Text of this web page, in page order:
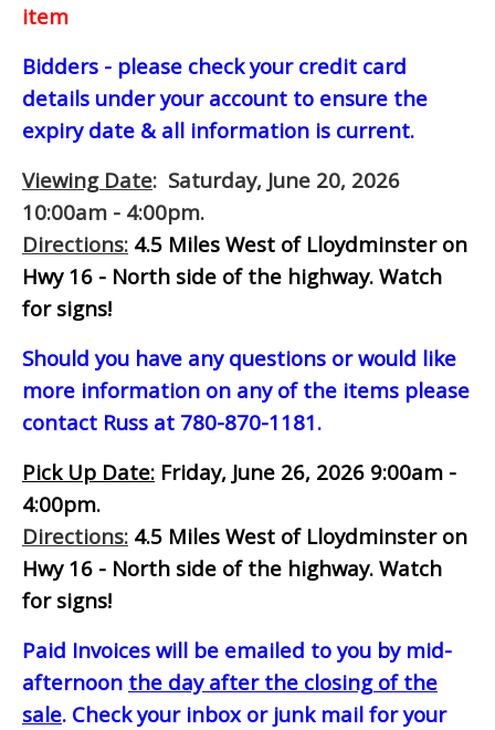
item
Bidders - please check your credit card
details under your account to ensure the
expiry date & all information is current.
Viewing Date: Saturday, June 20, 2026
10:00am - 4:00pm.
Directions: 4.5 Miles West of Lloydminster on
Hwy 16 - North side of the highway. Watch
for signs!
Should you have any questions or would like
more information on any of the items please
contact Russ at 780-870-1181.
Pick Up Date: Friday, June 26, 2026 9:00am -
4:00pm.
Directions: 4.5 Miles West of Lloydminster on
Hwy 16 - North side of the highway. Watch
for signs!
Paid Invoices will be emailed to you by mid-
afternoon the day after the closing of the
sale. Check your inbox or junk mail for your